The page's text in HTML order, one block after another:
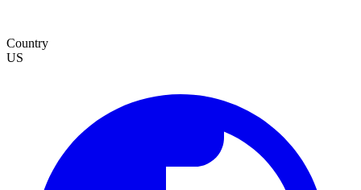
Country
US